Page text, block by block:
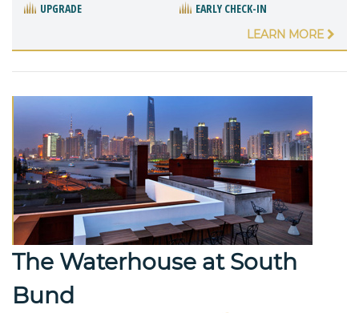
UPGRADE
EARLY CHECK-IN
LEARN MORE
The Waterhouse at South
Bund